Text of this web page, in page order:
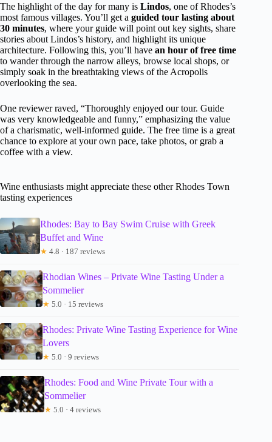
The highlight of the day for many is Lindos, one of Rhodes’s
most famous villages. You’ll get a guided tour lasting about
30 minutes, where your guide will point out key sights, share
stories about Lindos’s history, and highlight its unique
architecture. Following this, you’ll have an hour of free time
to wander through the narrow alleys, browse local shops, or
simply soak in the breathtaking views of the Acropolis
overlooking the sea.
One reviewer raved, “Thoroughly enjoyed our tour. Guide
was very knowledgeable and funny,” emphasizing the value
of a charismatic, well-informed guide. The free time is a great
chance to explore at your own pace, take photos, or grab a
coffee with a view.
Wine enthusiasts might appreciate these other Rhodes Town
tasting experiences
Rhodes: Bay to Bay Swim Cruise with Greek
Buffet and Wine
★ 4.8 · 187 reviews
Rhodian Wines – Private Wine Tasting Under a
Sommelier
★ 5.0 · 15 reviews
Rhodes: Private Wine Tasting Experience for Wine
Lovers
★ 5.0 · 9 reviews
Rhodes: Food and Wine Private Tour with a
Sommelier
★ 5.0 · 4 reviews